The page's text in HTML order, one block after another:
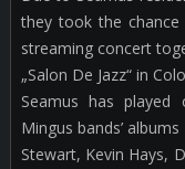
they took the
streaming concert
„Salon De Jazz“ in
Seamus has
Mingus bands’
Stewart, Kevin Hays,